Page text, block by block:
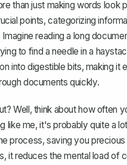
than just making words look
points, categorizing
reading a long
to find a needle in a
into digestible bits, making it
documents quickly.
Well, think about how often
like me, it's probably quite a
process, saving you
it reduces the mental load of